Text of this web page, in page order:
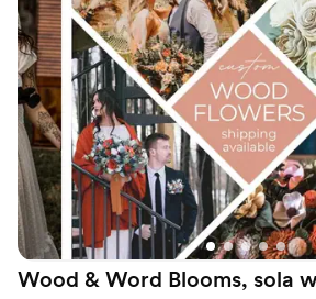
day, then packaged them back up to
We were thrilled with the quality and
their work, which truly contributed to
our wedding day perfect. ”
Wood & Word Blooms, sola